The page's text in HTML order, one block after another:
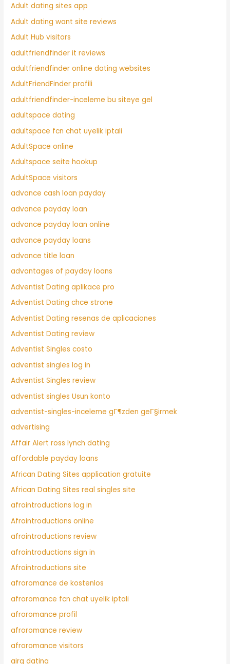
Adult dating sites app
Adult dating want site reviews
Adult Hub visitors
adultfriendfinder it reviews
adultfriendfinder online dating websites
AdultFriendFinder profili
adultfriendfinder-inceleme bu siteye gel
adultspace dating
adultspace fcn chat uyelik iptali
AdultSpace online
Adultspace seite hookup
AdultSpace visitors
advance cash loan payday
advance payday loan
advance payday loan online
advance payday loans
advance title loan
advantages of payday loans
Adventist Dating aplikace pro
Adventist Dating chce strone
Adventist Dating resenas de aplicaciones
Adventist Dating review
Adventist Singles costo
adventist singles log in
Adventist Singles review
adventist singles Usun konto
adventist-singles-inceleme gГ¶zden geГ§irmek
advertising
Affair Alert ross lynch dating
affordable payday loans
African Dating Sites application gratuite
African Dating Sites real singles site
afrointroductions log in
Afrointroductions online
afrointroductions review
afrointroductions sign in
Afrointroductions site
afroromance de kostenlos
afroromance fcn chat uyelik iptali
afroromance profil
afroromance review
afroromance visitors
airg dating